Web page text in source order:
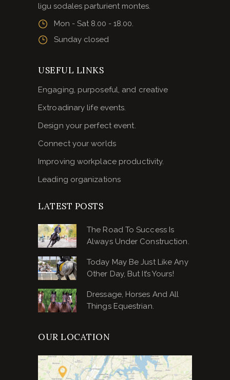
ligu sodales parturient montes.
Mon - Sat 8.00 - 18.00.
Sunday closed
USEFUL LINKS
Engaging, purposeful, and creative
Extroadinary life events.
Design your perfect event.
Connect your worlds
Improving workplace productivity.
Leading organizations
LATEST POSTS
The Road To Success Is
Always Under Construction.
Today May Be Just Like Any
Other Day, But It’s Yours!
Dressage, Horses And All
Things Equestrian.
OUR LOCATION